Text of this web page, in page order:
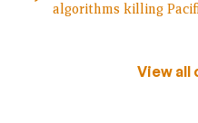
algorithms killing
View all